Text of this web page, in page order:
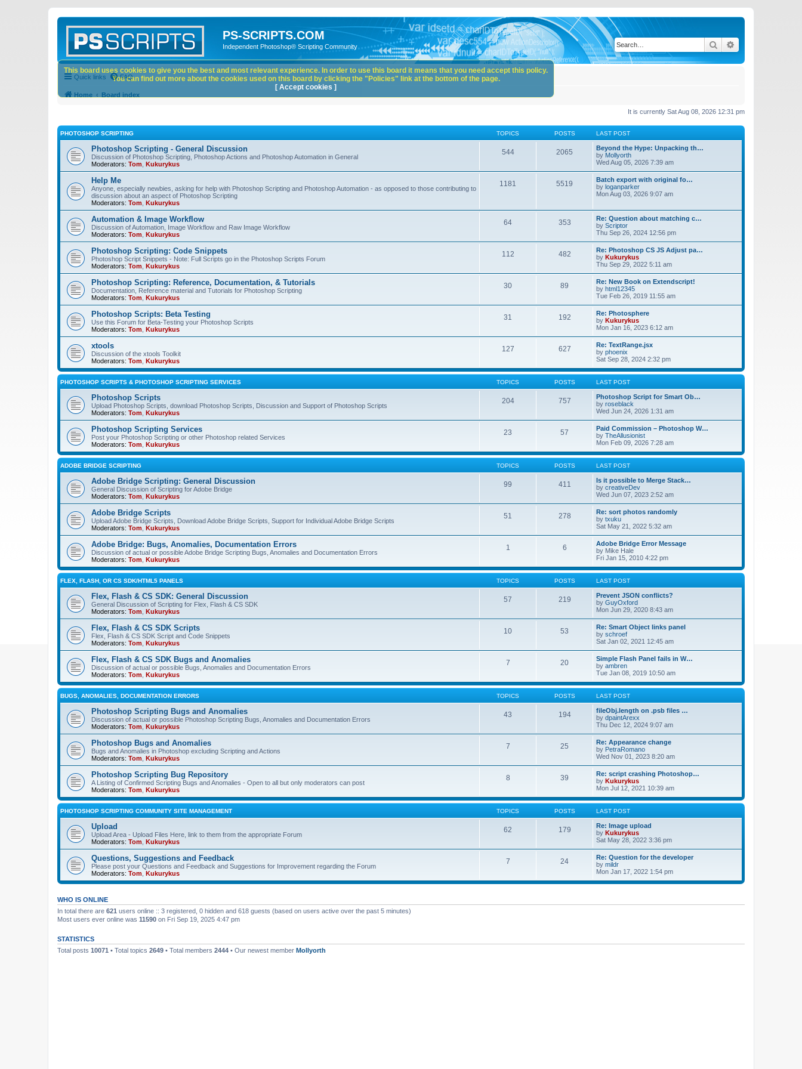
PS-SCRIPTS.COM
Independent Photoshop® Scripting Community Search
Quick links FAQ
Home Board index
It is currently Sat Aug 08, 2026 12:31 pm
PHOTOSHOP SCRIPTING TOPICS POSTS LAST POST
Photoshop Scripting - General Discussion
Discussion of Photoshop Scripting, Photoshop Actions and Photoshop Automation in General
Moderators: Tom Kukurykus
544 2065
Beyond the Hype: Unpacking th…
by Mollyorth
Wed Aug 05, 2026 7:39 am
Help Me
Anyone, especially newbies, asking for help with Photoshop Scripting and Photoshop Automation - as opposed to those contributing to
discussion about an aspect of Photoshop Scripting
Moderators: Tom Kukurykus
1181 5519
Batch export with original fo…
by loganparker
Mon Aug 03, 2026 9:07 am
Automation & Image Workflow
Discussion of Automation, Image Workflow and Raw Image Workflow
Moderators: Tom Kukurykus
64 353
Re: Question about matching c…
by Scriptor
Thu Sep 26, 2024 12:56 pm
Photoshop Scripting: Code Snippets
Photoshop Script Snippets - Note: Full Scripts go in the Photoshop Scripts Forum
Moderators: Tom Kukurykus
112 482
Re: Photoshop CS JS Adjust pa…
by Kukurykus
Thu Sep 29, 2022 5:11 am
Photoshop Scripting: Reference, Documentation, & Tutorials
Documentation, Reference material and Tutorials for Photoshop Scripting
Moderators: Tom Kukurykus
30 89
Re: New Book on Extendscript!
by html12345
Tue Feb 26, 2019 11:55 am
Photoshop Scripts: Beta Testing
Use this Forum for Beta-Testing your Photoshop Scripts
Moderators: Tom Kukurykus
31 192
Re: Photosphere
by Kukurykus
Mon Jan 16, 2023 6:12 am
xtools
Discussion of the xtools Toolkit
Moderators: Tom Kukurykus
127 627
Re: TextRange.jsx
by phoenix
Sat Sep 28, 2024 2:32 pm
PHOTOSHOP SCRIPTS & PHOTOSHOP SCRIPTING SERVICES TOPICS POSTS LAST POST
Photoshop Scripts
Upload Photoshop Scripts, download Photoshop Scripts, Discussion and Support of Photoshop Scripts
Moderators: Tom Kukurykus
204 757
Photoshop Script for Smart Ob…
by roseblack
Wed Jun 24, 2026 1:31 am
Photoshop Scripting Services
Post your Photoshop Scripting or other Photoshop related Services
Moderators: Tom Kukurykus
23 57
Paid Commission – Photoshop W…
by TheAllusionist
Mon Feb 09, 2026 7:28 am
ADOBE BRIDGE SCRIPTING TOPICS POSTS LAST POST
Adobe Bridge Scripting: General Discussion
General Discussion of Scripting for Adobe Bridge
Moderators: Tom Kukurykus
99 411
Is it possible to Merge Stack…
by creativeDev
Wed Jun 07, 2023 2:52 am
Adobe Bridge Scripts
Upload Adobe Bridge Scripts, Download Adobe Bridge Scripts, Support for Individual Adobe Bridge Scripts
Moderators: Tom Kukurykus
51 278
Re: sort photos randomly
by txuku
Sat May 21, 2022 5:32 am
Adobe Bridge: Bugs, Anomalies, Documentation Errors
Discussion of actual or possible Adobe Bridge Scripting Bugs, Anomalies and Documentation Errors
Moderators: Tom Kukurykus
1 6
Adobe Bridge Error Message
by Mike Hale
Fri Jan 15, 2010 4:22 pm
FLEX, FLASH, OR CS SDK/HTML5 PANELS TOPICS POSTS LAST POST
Flex, Flash & CS SDK: General Discussion
General Discussion of Scripting for Flex, Flash & CS SDK
Moderators: Tom Kukurykus
57 219
Prevent JSON conflicts?
by GuyOxford
Mon Jun 29, 2020 8:43 am
Flex, Flash & CS SDK Scripts
Flex, Flash & CS SDK Script and Code Snippets
Moderators: Tom Kukurykus
10 53
Re: Smart Object links panel
by schroef
Sat Jan 02, 2021 12:45 am
Flex, Flash & CS SDK Bugs and Anomalies
Discussion of actual or possible Bugs, Anomalies and Documentation Errors
Moderators: Tom Kukurykus
7 20
Simple Flash Panel fails in W…
by ambren
Tue Jan 08, 2019 10:50 am
BUGS, ANOMALIES, DOCUMENTATION ERRORS TOPICS POSTS LAST POST
Photoshop Scripting Bugs and Anomalies
Discussion of actual or possible Photoshop Scripting Bugs, Anomalies and Documentation Errors
Moderators: Tom Kukurykus
43 194
fileObj.length on .psb files …
by dpaintArexx
Thu Dec 12, 2024 9:07 am
Photoshop Bugs and Anomalies
Bugs and Anomalies in Photoshop excluding Scripting and Actions
Moderators: Tom Kukurykus
7 25
Re: Appearance change
by PetraRomano
Wed Nov 01, 2023 8:20 am
Photoshop Scripting Bug Repository
A Listing of Confirmed Scripting Bugs and Anomalies - Open to all but only moderators can post
Moderators: Tom Kukurykus
8 39
Re: script crashing Photoshop…
by Kukurykus
Mon Jul 12, 2021 10:39 am
PHOTOSHOP SCRIPTING COMMUNITY SITE MANAGEMENT TOPICS POSTS LAST POST
Upload
Upload Area - Upload Files Here, link to them from the appropriate Forum
Moderators: Tom Kukurykus
62 179
Re: Image upload
by Kukurykus
Sat May 28, 2022 3:36 pm
Questions, Suggestions and Feedback
Please post your Questions and Feedback and Suggestions for Improvement regarding the Forum
Moderators: Tom Kukurykus
7 24
Re: Question for the developer
by mildr
Mon Jan 17, 2022 1:54 pm
WHO IS ONLINE
In total there are 621 users online :: 3 registered, 0 hidden and 618 guests (based on users active over the past 5 minutes)
Most users ever online was 11590 on Fri Sep 19, 2025 4:47 pm
STATISTICS
Total posts 10071 • Total topics 2649 • Total members 2444 • Our newest member Mollyorth
This board uses cookies to give you the best and most relevant experience. In order to use this board it means that you need accept this policy.
You can find out more about the cookies used on this board by clicking the "Policies" link at the bottom of the page.
[ Accept cookies ]